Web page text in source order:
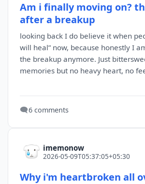
Am i finally moving on?
after a breakup
looking back I do believe it when
will heal” now, because honestly I
the breakup anymore. Just
memories but no heavy heart, no
🗨️6 comments
imemonow
2026-05-09T05:37:05+05:30
Why i'm heartbroken all